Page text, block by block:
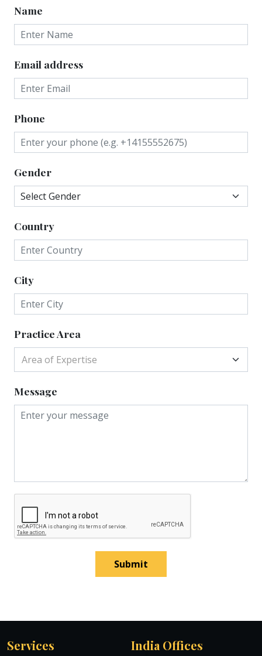
Name
Email address
Phone
Gender
Country
City
Practice Area
Area of Expertise
Message
Submit
Services India Offices